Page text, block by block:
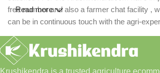
free number and also a farmer chat facility ,
can be in continuous touch with the agri-
Read more